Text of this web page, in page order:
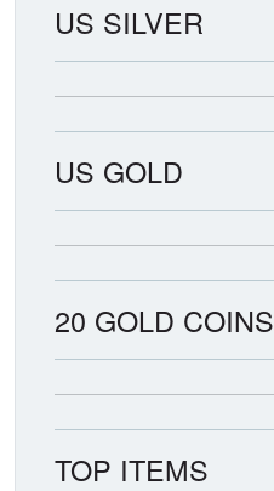
US SILVER
US GOLD
20 GOLD COINS
TOP ITEMS